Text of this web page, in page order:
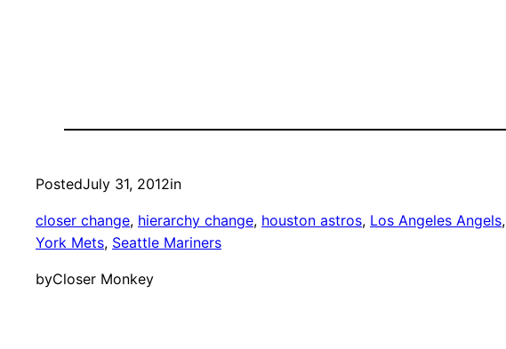
PostedJuly 31, 2012in
closer change, hierarchy change, houston astros, Los Angeles Angels,
York Mets, Seattle Mariners
byCloser Monkey